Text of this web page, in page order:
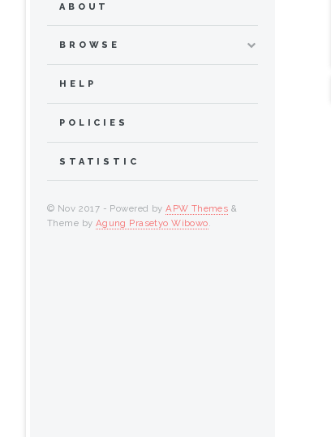
ABOUT
BROWSE
HELP
POLICIES
STATISTIC
© Nov 2017 - Powered byAPW Themes &
Theme by Agung Prasetyo Wibowo.